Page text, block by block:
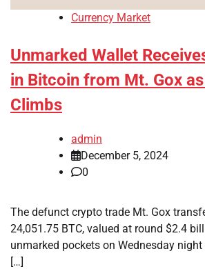
Currency Market
Unmarked Wallet
in Bitcoin from Mt. Gox
Climbs
admin
December 5, 2024
0
The defunct crypto trade Mt. Gox
24,051.75 BTC, valued at round $2.4
unmarked pockets on Wednesday
[…]